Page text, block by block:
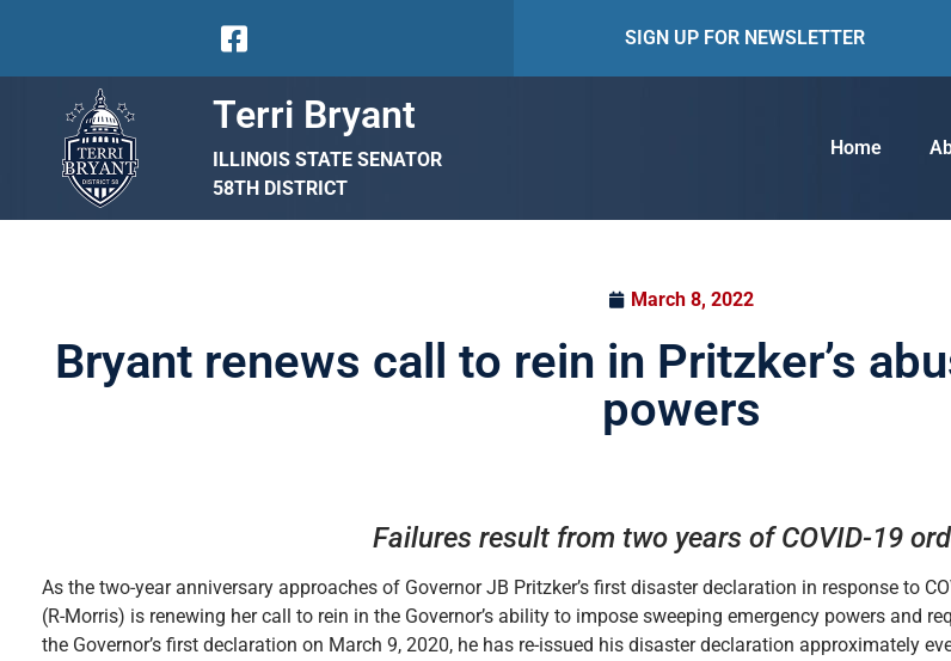
SIGN UP FOR NEWSLETTER
Terri Bryant
ILLINOIS STATE SENATOR
58TH DISTRICT
Home
March 8, 2022
Bryant renews call to rein in Pritzker’s
powers
Failures result from two years of COVID-19
As the two-year anniversary approaches of Governor JB Pritzker’s first disaster declaration in response to
(R-Morris) is renewing her call to rein in the Governor’s ability to impose sweeping emergency powers and
the Governor’s first declaration on March 9, 2020, he has re-issued his disaster declaration approximately